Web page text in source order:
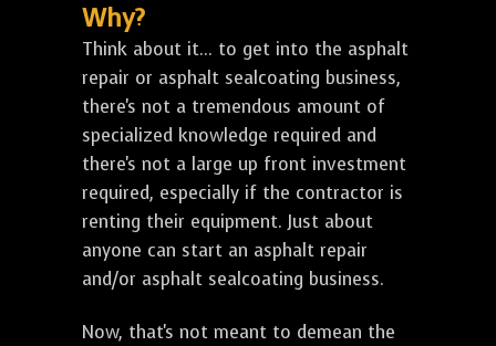
Why?
Think about it... to get into the asphalt
repair or asphalt sealcoating business,
there's not a tremendous amount of
specialized knowledge required and
there's not a large up front investment
required, especially if the contractor is
renting their equipment. Just about
anyone can start an asphalt repair
and/or asphalt sealcoating business.
Now, that's not meant to demean the